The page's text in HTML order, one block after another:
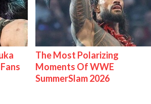
The Most Polarizing
Moments Of WWE
SummerSlam 2026